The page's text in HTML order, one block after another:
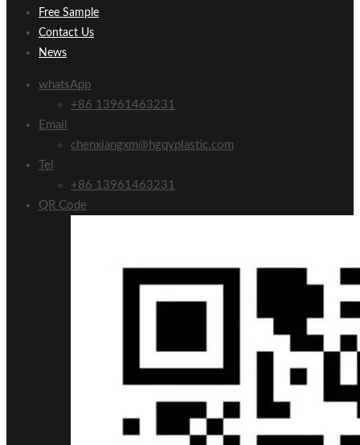
Free Sample
Contact Us
News
whatsApp
+86 13961463231
Email
chenxiangxm@hgqyplastic.com
Tel
+86 13961463231
QR Code